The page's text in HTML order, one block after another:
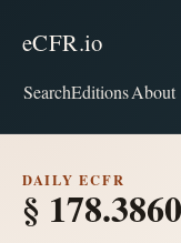
eCFR.io
SearchEditionsAbout
DAILY ECFR
§